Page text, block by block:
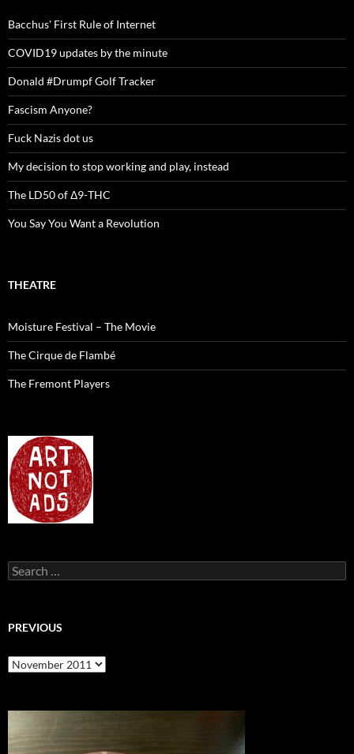
Bacchus' First Rule of Internet
COVID19 updates by the minute
Donald #Drumpf Golf Tracker
Fascism Anyone?
Fuck Nazis dot us
My decision to stop working and play, instead
The LD50 of Δ9-THC
You Say You Want a Revolution
THEATRE
Moisture Festival – The Movie
The Cirque de Flambé
The Fremont Players
Search
for:
PREVIOUS
previous